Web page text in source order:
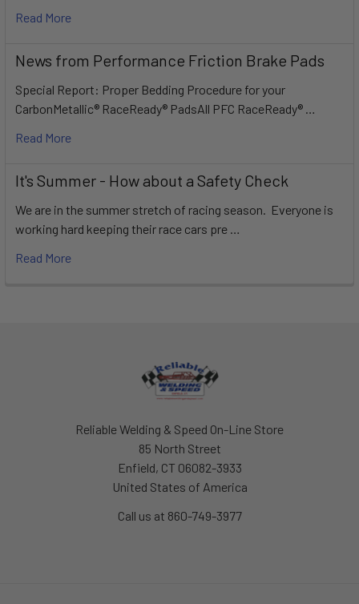
Read More
News from Performance Friction Brake Pads
Special Report: Proper Bedding Procedure for your
CarbonMetallic® RaceReady® PadsAll PFC RaceReady® …
Read More
It's Summer - How about a Safety Check
We are in the summer stretch of racing season. Everyone is
working hard keeping their race cars pre …
Read More
Reliable Welding & Speed On-Line Store
85 North Street
Enfield, CT 06082-3933
United States of America
Call us at 860-749-3977